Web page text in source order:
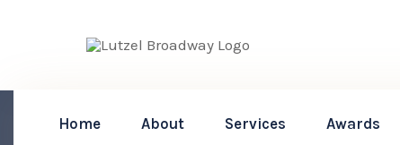
Home About Services Awards